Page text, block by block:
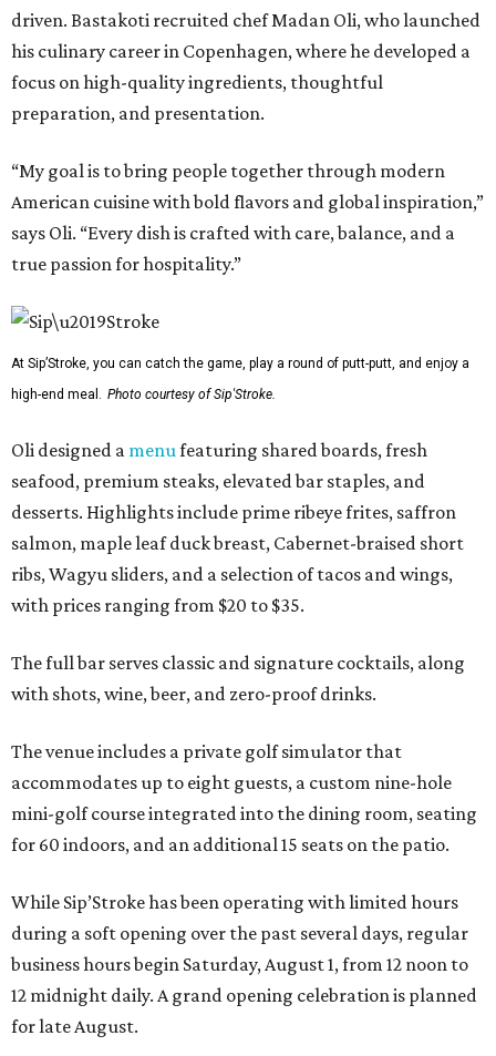
driven. Bastakoti recruited chef Madan Oli, who launched
his culinary career in Copenhagen, where he developed a
focus on high-quality ingredients, thoughtful
preparation, and presentation.
“My goal is to bring people together through modern
American cuisine with bold flavors and global inspiration,”
says Oli. “Every dish is crafted with care, balance, and a
true passion for hospitality.”
At Sip’Stroke, you can catch the game, play a round of putt-putt, and enjoy a
high-end meal. Photo courtesy of Sip'Stroke.
Oli designed a menufeaturing shared boards, fresh
seafood, premium steaks, elevated bar staples, and
desserts. Highlights include prime ribeye frites, saffron
salmon, maple leaf duck breast, Cabernet-braised short
ribs, Wagyu sliders, and a selection of tacos and wings,
with prices ranging from $20 to $35.
The full bar serves classic and signature cocktails, along
with shots, wine, beer, and zero-proof drinks.
The venue includes a private golf simulator that
accommodates up to eight guests, a custom nine-hole
mini-golf course integrated into the dining room, seating
for 60 indoors, and an additional 15 seats on the patio.
While Sip’Stroke has been operating with limited hours
during a soft opening over the past several days, regular
business hours begin Saturday, August 1, from 12 noon to
12 midnight daily. A grand opening celebration is planned
for late August.